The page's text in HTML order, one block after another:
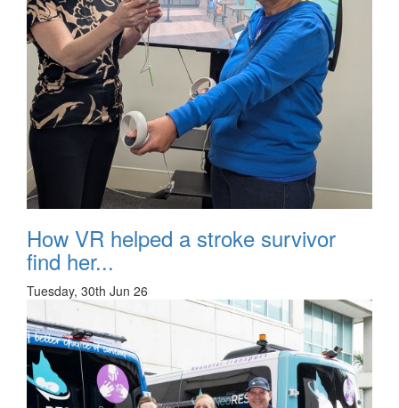
How VR helped a stroke survivor
find her...
Tuesday, 30th Jun 26